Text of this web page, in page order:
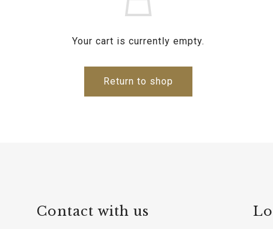
Your cart is currently empty.
Return to shop
Contact with us